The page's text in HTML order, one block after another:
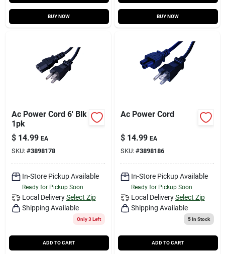
BUY NOW BUY NOW
Ac Power Cord 6' Blk
1pk
$ 14.99 EA
SKU: #3898178
In-Store Pickup Available
Ready for Pickup Soon
Local Delivery Select Zip
Shipping Available
Only 3 Left
ADD TO CART
Ac Power Cord
$ 14.99 EA
SKU: #3898186
In-Store Pickup Available
Ready for Pickup Soon
Local Delivery Select Zip
Shipping Available
5In Stock
ADD TO CART